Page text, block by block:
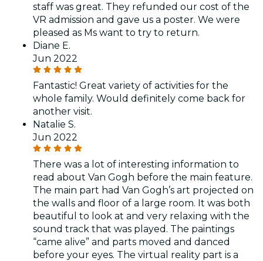
staff was great. They refunded our cost of the
VR admission and gave us a poster. We were
pleased as Ms want to try to return.
Diane E.
Jun 2022
Fantastic! Great variety of activities for the
whole family. Would definitely come back for
another visit.
Natalie S.
Jun 2022
There was a lot of interesting information to
read about Van Gogh before the main feature.
The main part had Van Gogh’s art projected on
the walls and floor of a large room. It was both
beautiful to look at and very relaxing with the
sound track that was played. The paintings
“came alive” and parts moved and danced
before your eyes. The virtual reality part is a